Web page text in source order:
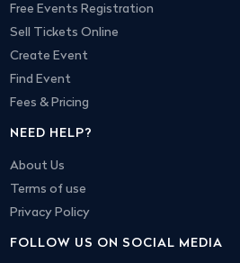
Free Events Registration
Sell Tickets Online
Create Event
Find Event
Fees & Pricing
NEED HELP?
About Us
Terms of use
Privacy Policy
FOLLOW US ON SOCIAL MEDIA